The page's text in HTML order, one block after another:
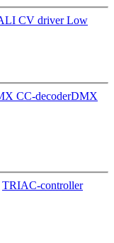
CV driver Low
CC-decoderDMX
TRIAC-controller